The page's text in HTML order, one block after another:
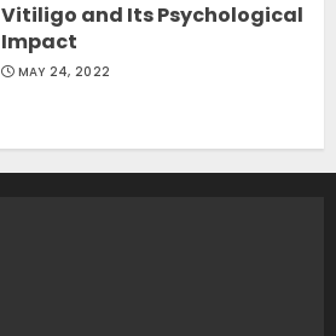
Vitiligo and Its Psychological
Impact
MAY 24, 2022